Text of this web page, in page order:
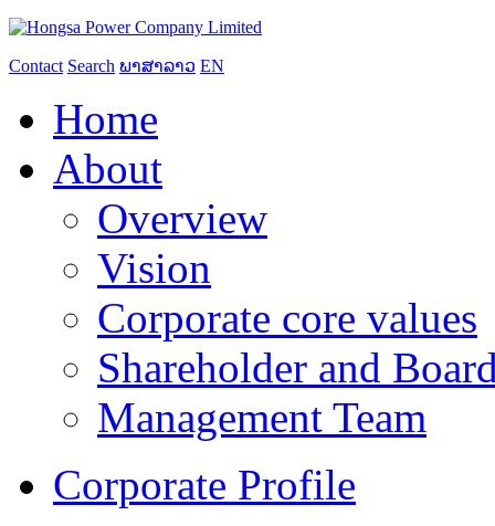
Contact Search ພາສາລາວ EN
Home
About
Overview
Vision
Corporate core values
Shareholder and
Management Team
Corporate Profile